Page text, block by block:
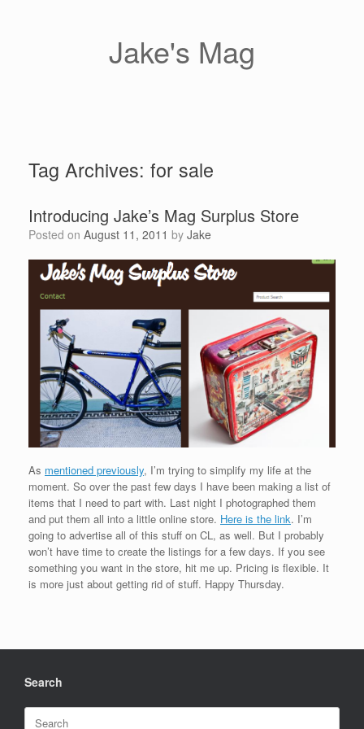
Jake's Mag
Tag Archives: for sale
Introducing Jake’s Mag Surplus Store
Posted on August 11, 2011 by Jake
As mentioned previously, I’m trying to simplify my life at the
moment. So over the past few days I have been making a list of
items that I need to part with. Last night I photographed them
and put them all into a little online store. Here is the link. I’m
going to advertise all of this stuff on CL, as well. But I probably
won’t have time to create the listings for a few days. If you see
something you want in the store, hit me up. Pricing is flexible. It
is more just about getting rid of stuff. Happy Thursday.
Search
Search